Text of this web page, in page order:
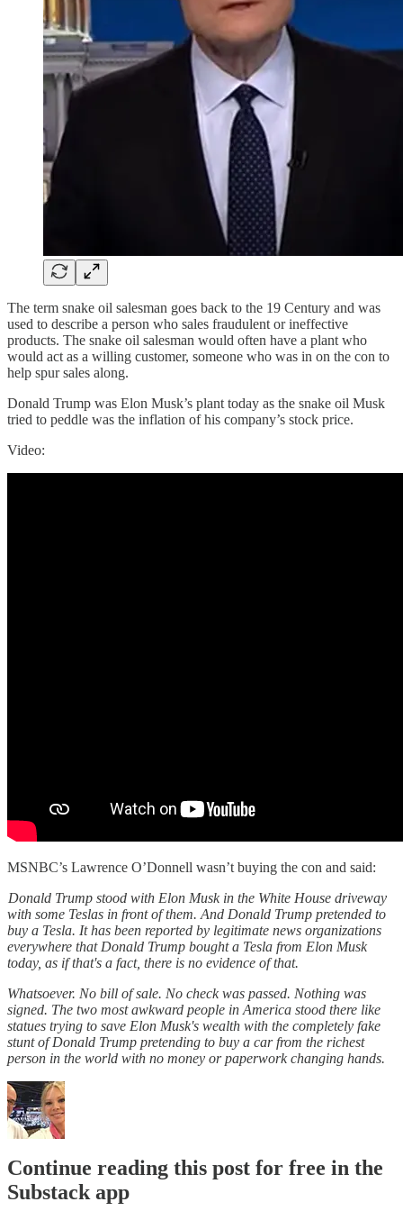
The term snake oil salesman goes back to the 19 Century and was
used to describe a person who sales fraudulent or ineffective
products. The snake oil salesman would often have a plant who
would act as a willing customer, someone who was in on the con to
help spur sales along.
Donald Trump was Elon Musk’s plant today as the snake oil Musk
tried to peddle was the inflation of his company’s stock price.
Video:
MSNBC’s Lawrence O’Donnell wasn’t buying the con and said:
Donald Trump stood with Elon Musk in the White House driveway
with some Teslas in front of them. And Donald Trump pretended to
buy a Tesla. It has been reported by legitimate news organizations
everywhere that Donald Trump bought a Tesla from Elon Musk
today, as if that's a fact, there is no evidence of that.
Whatsoever. No bill of sale. No check was passed. Nothing was
signed. The two most awkward people in America stood there like
statues trying to save Elon Musk's wealth with the completely fake
stunt of Donald Trump pretending to buy a car from the richest
person in the world with no money or paperwork changing hands.
Continue reading this post for free in the
Substack app